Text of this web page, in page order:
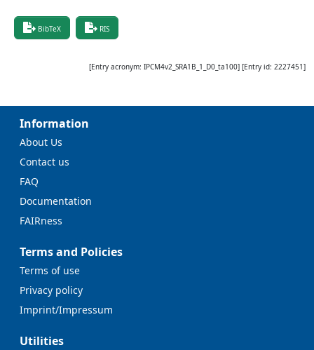
BibTeX RIS
[Entry acronym: IPCM4v2_SRA1B_1_D0_ta100] [Entry id: 2227451]
Information
About Us
Contact us
FAQ
Documentation
FAIRness
Terms and Policies
Terms of use
Privacy policy
Imprint/Impressum
Utilities